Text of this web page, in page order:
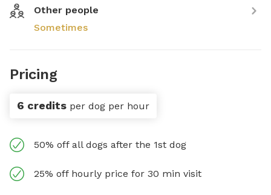
Other people
Sometimes
Pricing
6 credits per dog per hour
50% off all dogs after the 1st dog
25% off hourly price for 30 min visit